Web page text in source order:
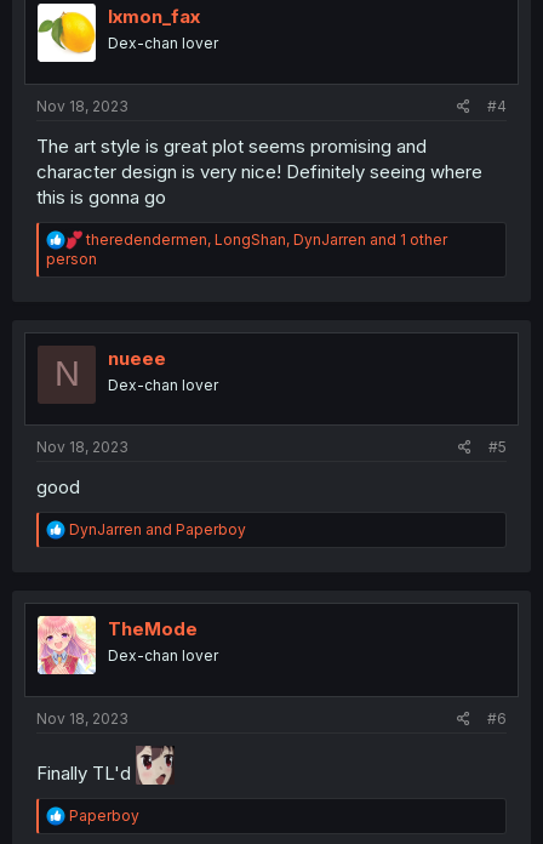
i
o
n
lxmon_fax
Dex-chan lover
Nov 18, 2023 #4
The art style is great plot seems promising and
character design is very nice! Definitely seeing where
this is gonna go
R
e
a
i
theredendermen, LongShan, DynJarren and 1 other
person
N nueee
Dex-chan lover
Nov 18, 2023 #5
good
R
e
t
i
o
n
DynJarren and Paperboy
TheMode
Dex-chan lover
Nov 18, 2023 #6
Finally TL'd
R
e
Paperboy